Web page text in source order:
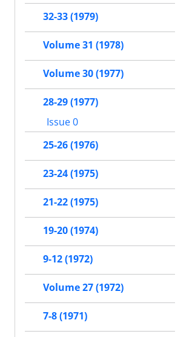
32-33 (1979)
Volume 31 (1978)
Volume 30 (1977)
28-29 (1977)
Issue 0
25-26 (1976)
23-24 (1975)
21-22 (1975)
19-20 (1974)
9-12 (1972)
Volume 27 (1972)
7-8 (1971)